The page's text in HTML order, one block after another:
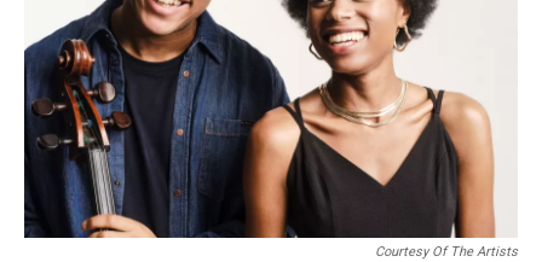
Courtesy Of The Artists